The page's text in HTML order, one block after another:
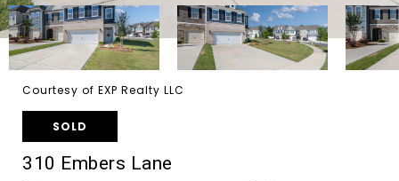
Courtesy of EXP Realty LLC
SOLD
310 Embers Lane